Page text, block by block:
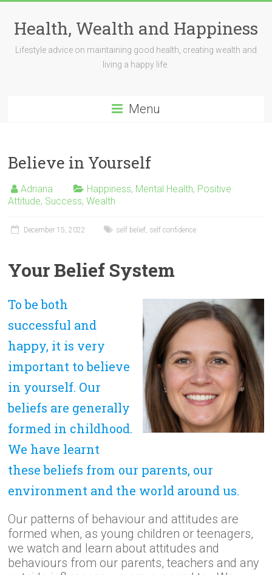
contentHealth, Wealth and Happiness
Lifestyle advice on maintaining good health, creating wealth and
living a happy life.
Menu
Believe in Yourself
Adriana Happiness, Mental Health, Positive
Attitude, Success,Wealth
December 15, 2022 self belief, self confidence
Your Belief System
To be both
successful and
happy, it is very
important to believe
in yourself. Our
beliefs are generally
formed in childhood.
We have learnt
these beliefs from our parents, our
environment and the world around us.
Our patterns of behaviour and attitudes are
formed when, as young children or teenagers,
we watch and learn about attitudes and
behaviours from our parents, teachers and any